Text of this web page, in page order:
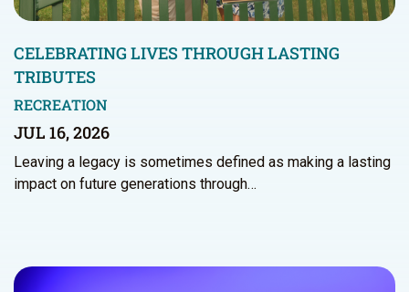
CELEBRATING LIVES THROUGH LASTING
TRIBUTES
RECREATION
JUL 16, 2026
Leaving a legacy is sometimes defined as making a lasting
impact on future generations through…